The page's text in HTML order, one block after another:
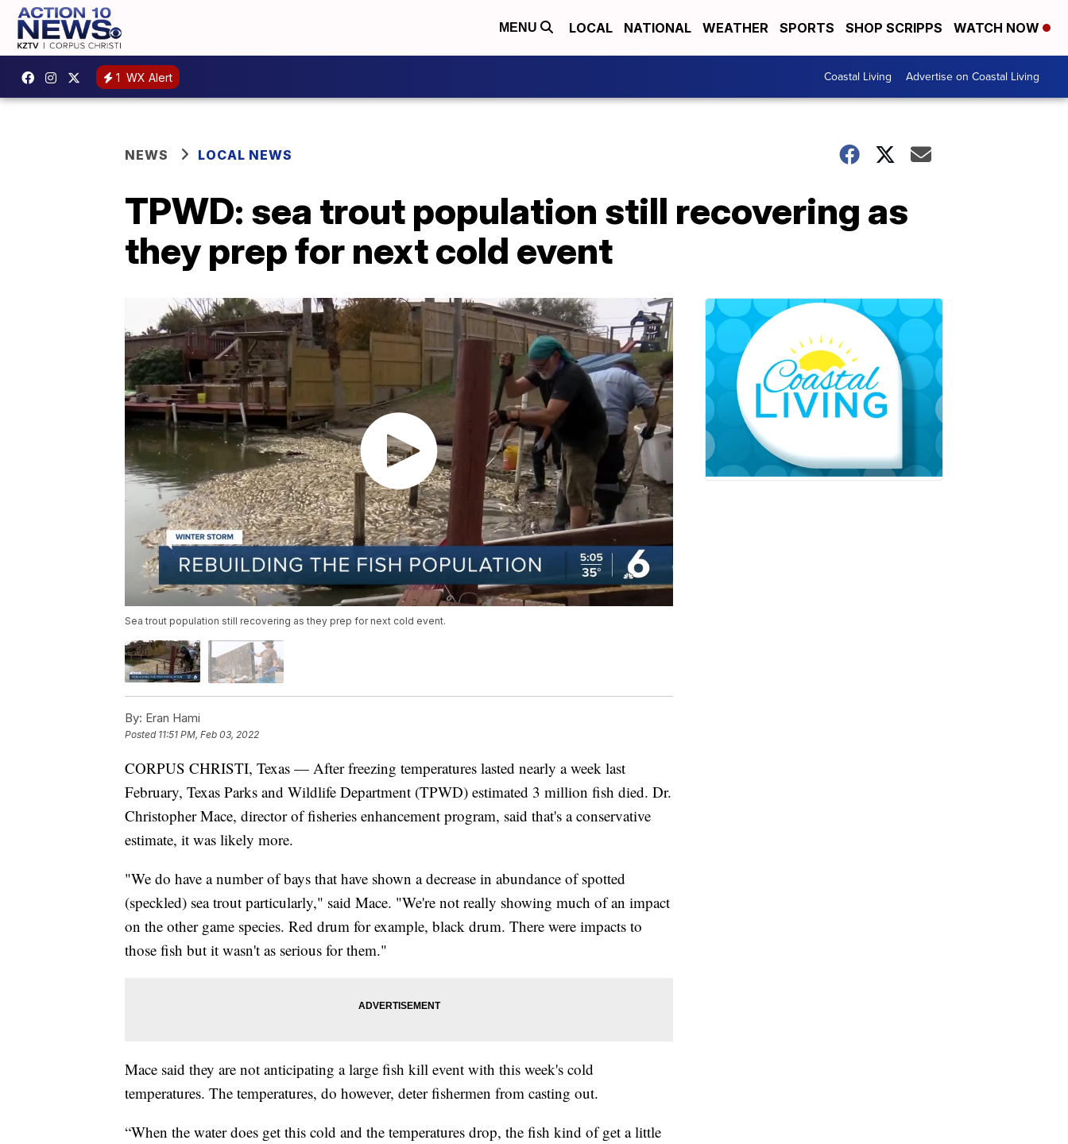
MENU LOCAL NATIONAL WEATHER SPORTS SHOP SCRIPPS WATCH NOW
1 WX Alert Coastal Living Advertise on Coastal Living
NEWS LOCAL NEWS
TPWD: sea trout population still recovering as
they prep for next cold event
Sea trout population still recovering as they prep for next cold event.
By: Eran Hami
Posted 11:51 PM, Feb 03, 2022
CORPUS CHRISTI, Texas — After freezing temperatures lasted nearly a week last
February, Texas Parks and Wildlife Department (TPWD) estimated 3 million fish died. Dr.
Christopher Mace, director of fisheries enhancement program, said that's a conservative
estimate, it was likely more.
"We do have a number of bays that have shown a decrease in abundance of spotted
(speckled) sea trout particularly," said Mace. "We're not really showing much of an impact
on the other game species. Red drum for example, black drum. There were impacts to
those fish but it wasn't as serious for them."
Mace said they are not anticipating a large fish kill event with this week's cold
temperatures. The temperatures, do however, deter fishermen from casting out.
“When the water does get this cold and the temperatures drop, the fish kind of get a little